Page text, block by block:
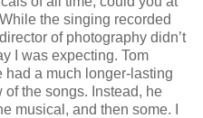
the singing recorded
of photography didn’t
I was expecting. Tom
had a much longer-lasting
the songs. Instead, he
musical, and then some. I